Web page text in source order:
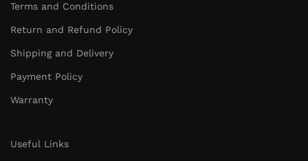
Terms and Conditions
Return and Refund Policy
Shipping and Delivery
Payment Policy
Warranty
Useful Links